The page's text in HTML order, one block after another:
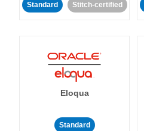
Standard Stitch-certified
Eloqua
Standard